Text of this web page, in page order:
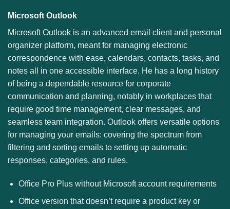
Microsoft Outlook
Microsoft Outlook is an advanced email client and personal
organizer platform, meant for managing electronic
correspondence with ease, calendars, contacts, tasks, and
notes all in one accessible interface. He has a long history
of being a dependable resource for corporate
communication and planning, notably in workplaces that
require good time management, clear messages, and
seamless team integration. Outlook offers versatile options
for managing your emails: covering the spectrum from
filtering and sorting emails to setting up automatic
responses, categories, and rules.
Office Pro Plus without Microsoft account requirements
Office version that doesn’t require a product key or